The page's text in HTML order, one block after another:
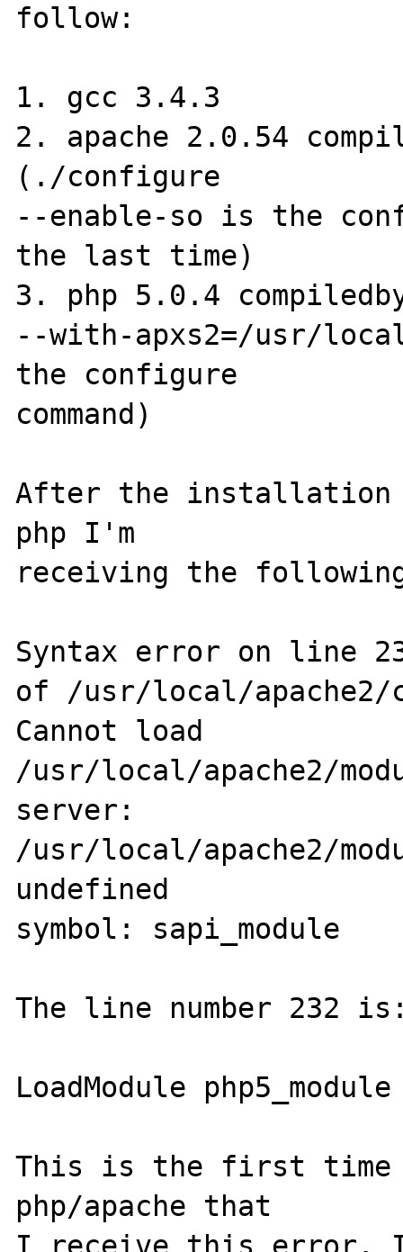
follow:
1. gcc 3.4.3
2. apache 2.0.54
(./configure
--enable-so is the
the last time)
3. php 5.0.4
--with-apxs2=/usr/
the configure
command)
After the installation
php I'm
receiving the
Syntax error on line
of /usr/local/
Cannot load
/usr/local/apache2/
server:
/usr/local/apache2/
undefined
symbol: sapi_module
The line number 232
LoadModule
This is the first time
php/apache that
I receive this error.